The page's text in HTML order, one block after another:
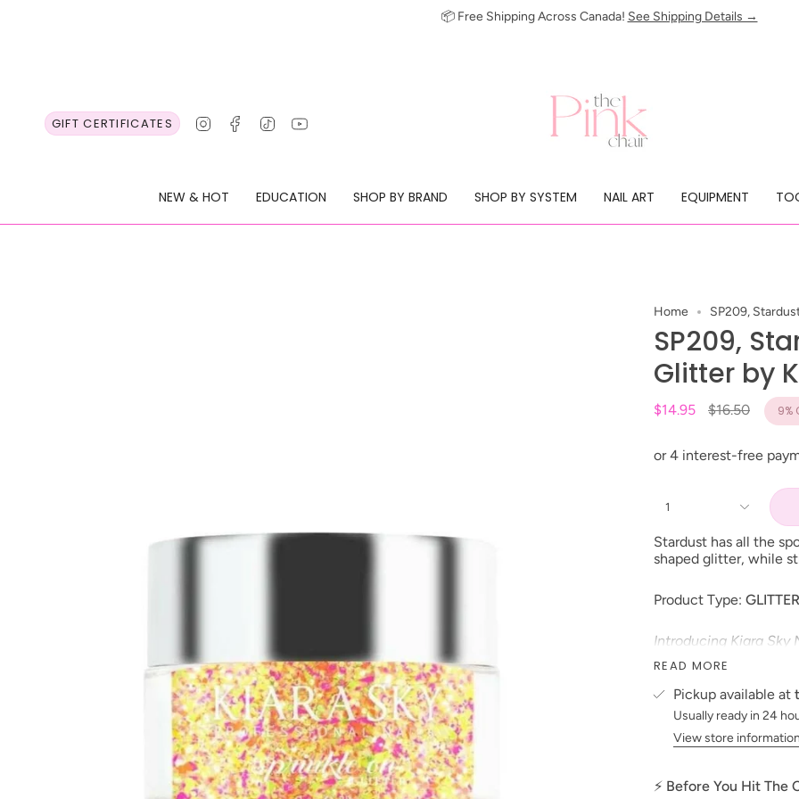
📦 Free Shipping Across Canada! See Shipping Details →
GIFT CERTIFICATES InstagramFacebook
TikTokYouTube
NEW & HOT EDUCATION SHOP BY BRAND SHOP BY SYSTEM NAIL ART EQUIPMENT
Home SP209,
SP209,
Glitter by
$14.95
Regular
$16.50 9%
1
Stardust has all the
shaped glitter, while
Product Type: GLITTER
Introducing Kiara Sky
unique 3D glitters, so
polish, nail lacquer,
dreams! Each glitter
dimensional finish!
Size: 1oz
Made in the USA
PLEASE NOTE: We
READ MORE
Pickup available at
Usually ready in 24
View store information
⚡ Before You Hit The